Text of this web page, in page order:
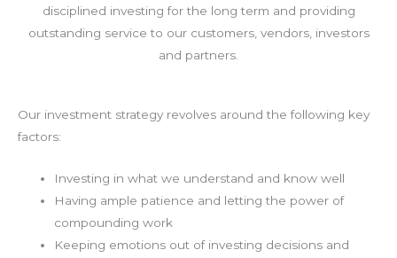
disciplined investing for the long term and providing
outstanding service to our customers, vendors, investors
and partners.
Our investment strategy revolves around the following key
factors:
Investing in what we understand and know well
Having ample patience and letting the power of
compounding work
Keeping emotions out of investing decisions and